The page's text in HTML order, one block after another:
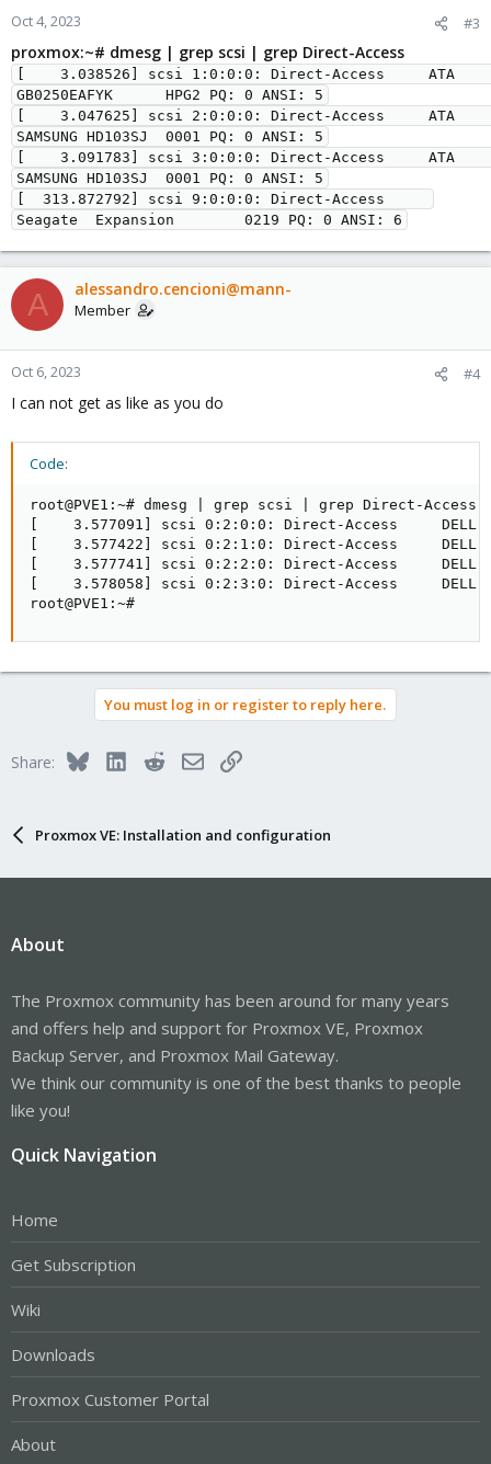
Oct 4, 2023 #3
proxmox:~# dmesg | grep scsi | grep Direct-Access
[    3.038526] scsi 1:0:0:0: Direct-Access     ATA
GB0250EAFYK      HPG2 PQ: 0 ANSI: 5
[    3.047625] scsi 2:0:0:0: Direct-Access     ATA
SAMSUNG HD103SJ  0001 PQ: 0 ANSI: 5
[    3.091783] scsi 3:0:0:0: Direct-Access     ATA
SAMSUNG HD103SJ  0001 PQ: 0 ANSI: 5
[  313.872792] scsi 9:0:0:0: Direct-Access
Seagate  Expansion        0219 PQ: 0 ANSI: 6
A alessandro.cencioni@mann-
Member
Oct 6, 2023 #4
I can not get as like as you do
Code:
root@PVE1:~# dmesg | grep scsi | grep Direct-Access
[    3.577091] scsi 0:2:0:0: Direct-Access     DELL
[    3.577422] scsi 0:2:1:0: Direct-Access     DELL
[    3.577741] scsi 0:2:2:0: Direct-Access     DELL
[    3.578058] scsi 0:2:3:0: Direct-Access     DELL
root@PVE1:~#
You must log in or register to reply here.
Share: BlueskyLinkedInRedditEmailLink
Proxmox VE: Installation and configuration
About
The Proxmox community has been around for many years
and offers help and support for Proxmox VE, Proxmox
Backup Server, and Proxmox Mail Gateway.
We think our community is one of the best thanks to people
like you!
Quick Navigation
Home
Get Subscription
Wiki
Downloads
Proxmox Customer Portal
About